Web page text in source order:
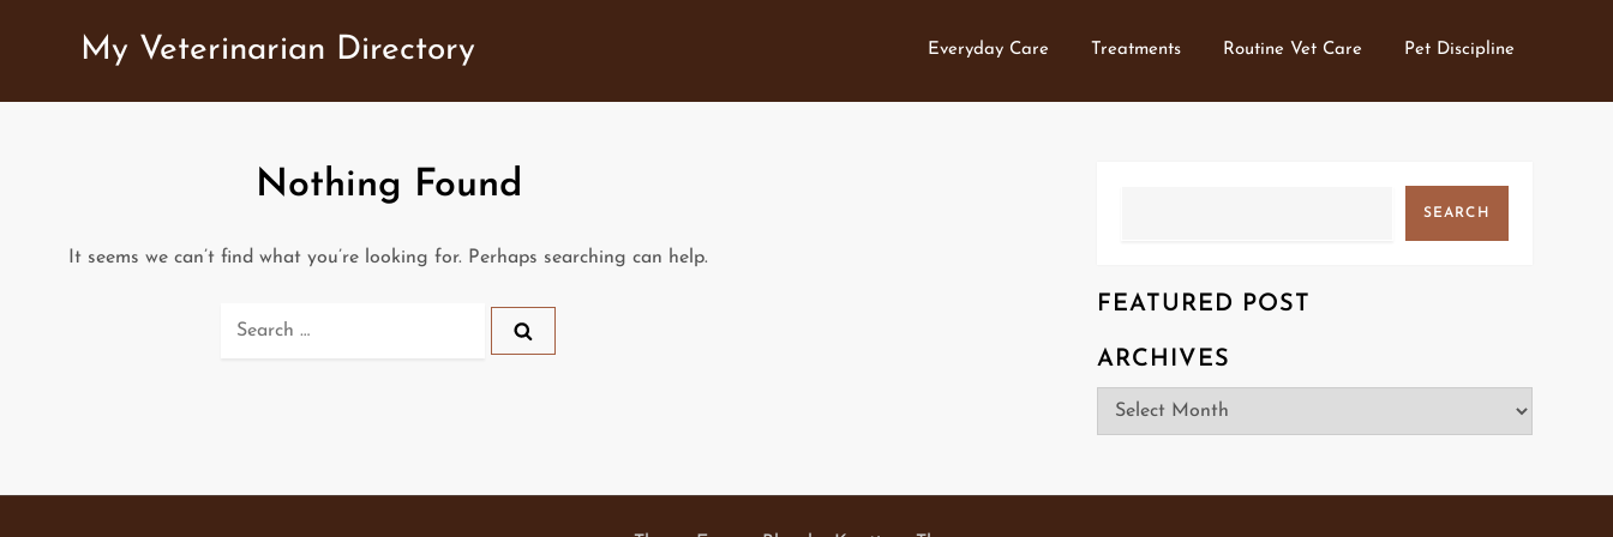
My Veterinarian Directory Everyday Care Treatments Routine Vet Care Pet Discipline
Nothing Found
It seems we can’t find what you’re looking for. Perhaps searching can help.
Search
SEARCH
FEATURED POST
ARCHIVES
Archives